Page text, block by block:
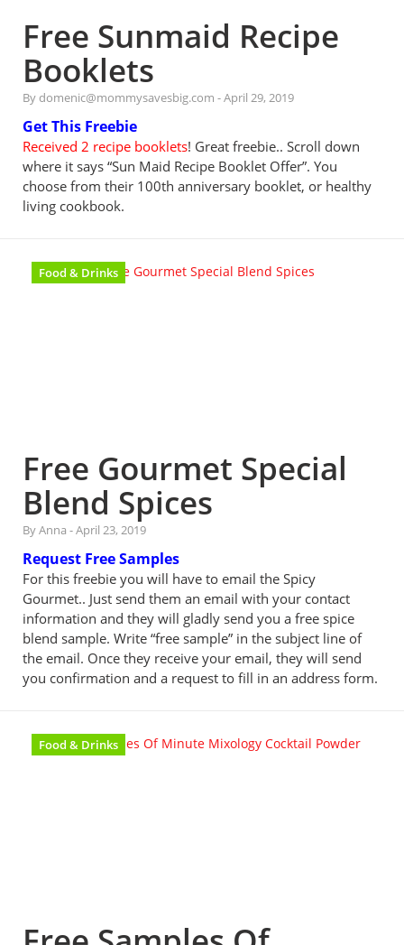
Free Sunmaid Recipe
Booklets
By domenic@mommysavesbig.com -April 29, 2019
Get This Freebie
Received 2 recipe booklets! Great freebie.. Scroll down
where it says “Sun Maid Recipe Booklet Offer”. You
choose from their 100th anniversary booklet, or healthy
living cookbook.
Food & Drinks
Free Gourmet Special
Blend Spices
By Anna -April 23, 2019
Request Free Samples
For this freebie you will have to email the Spicy
Gourmet.. Just send them an email with your contact
information and they will gladly send you a free spice
blend sample. Write “free sample” in the subject line of
the email. Once they receive your email, they will send
you confirmation and a request to fill in an address form.
Food & Drinks